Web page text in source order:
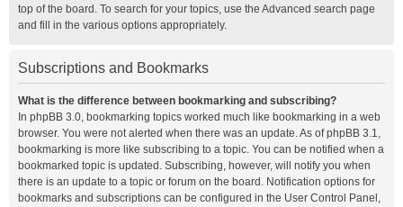
top of the board. To search for your topics, use the Advanced search page
and fill in the various options appropriately.
Subscriptions and Bookmarks
What is the difference between bookmarking and subscribing?
In phpBB 3.0, bookmarking topics worked much like bookmarking in a web
browser. You were not alerted when there was an update. As of phpBB 3.1,
bookmarking is more like subscribing to a topic. You can be notified when a
bookmarked topic is updated. Subscribing, however, will notify you when
there is an update to a topic or forum on the board. Notification options for
bookmarks and subscriptions can be configured in the User Control Panel,